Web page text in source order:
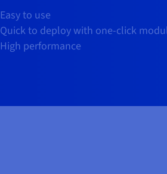
Easy to use
Quick to deploy with one-click
High performance